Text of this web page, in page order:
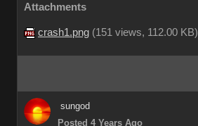
Attachments
crash1.png (151 views, 112.00 KB)
sungod
Posted 4 Years Ago